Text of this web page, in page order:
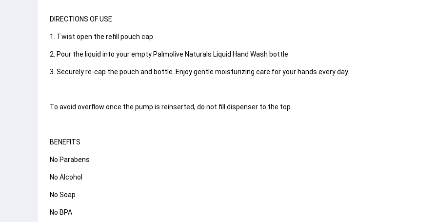
DIRECTIONS OF USE
1. Twist open the refill pouch cap
2. Pour the liquid into your empty Palmolive Naturals Liquid Hand Wash bottle
3. Securely re-cap the pouch and bottle. Enjoy gentle moisturizing care for your hands every day.
To avoid overflow once the pump is reinserted, do not fill dispenser to the top.
BENEFITS
No Parabens
No Alcohol
No Soap
No BPA